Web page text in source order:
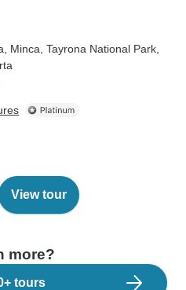
, Minca , Tayrona National Park
View tour
more?
tours